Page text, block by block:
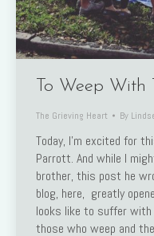
To Weep
The Grieving Heart By
Today, I’m excited for
Parrott. And while I
brother, this post he
blog, here, greatly
looks like to suffer
those who weep and